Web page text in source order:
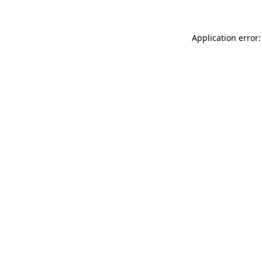
Application